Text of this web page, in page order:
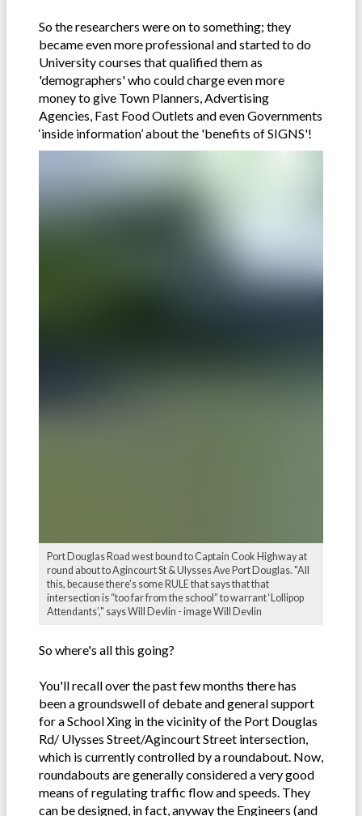
So the researchers were on to something; they
became even more professional and started to do
University courses that qualified them as
'demographers' who could charge even more
money to give Town Planners, Advertising
Agencies, Fast Food Outlets and even Governments
‘inside information’ about the 'benefits of SIGNS'!
Port Douglas Road west bound to Captain Cook Highway at
round about to Agincourt St & Ulysses Ave Port Douglas. "All
this, because there’s some RULE that says that that
intersection is “too far from the school” to warrant ‘Lollipop
Attendants’," says Will Devlin - image Will Devlin
So where's all this going?
You'll recall over the past few months there has
been a groundswell of debate and general support
for a School Xing in the vicinity of the Port Douglas
Rd/ Ulysses Street/Agincourt Street intersection,
which is currently controlled by a roundabout. Now,
roundabouts are generally considered a very good
means of regulating traffic flow and speeds. They
can be designed, in fact, anyway the Engineers (and